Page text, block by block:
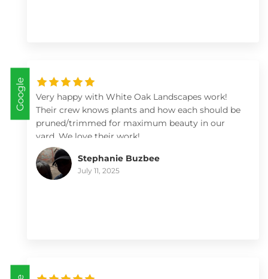
Google
Very happy with White Oak Landscapes work!
Their crew knows plants and how each should be
pruned/trimmed for maximum beauty in our
yard. We love their work!
Stephanie Buzbee
July 11, 2025